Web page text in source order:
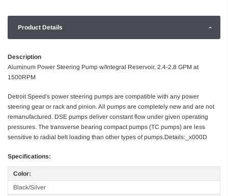
Product Details
Description
Aluminum Power Steering Pump w/Integral Reservoir, 2.4-2.8 GPM at
1500RPM
Detroit Speed's power steering pumps are compatible with any power
steering gear or rack and pinion. All pumps are completely new and are not
remanufactured. DSE pumps deliver constant flow under given operating
pressures. The transverse bearing compact pumps (TC pumps) are less
sensitive to radial belt loading than other types of pumps.Details:_x000D
Specifications:
Color:
Black/Silver